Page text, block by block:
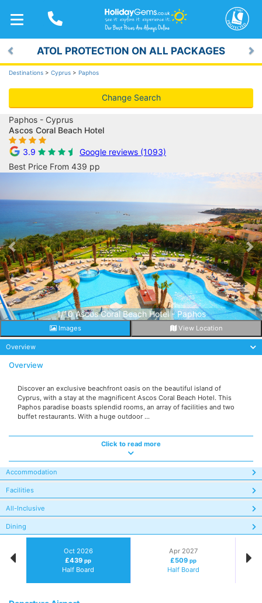
TOGGLE
NAVIGATION
ATOL PROTECTION ON ALL PACKAGES
Previous
Destinations > Cyprus > Paphos
Change Search
Paphos - Cyprus
Ascos Coral Beach Hotel
3.9
Google reviews (1093)
Best Price From 439 pp
1/10 Ascos Coral Beach Hotel - Paphos
Images View Location
Overview
Overview
Discover an exclusive beachfront oasis on the beautiful island of
Cyprus, with a stay at the magnificent Ascos Coral Beach Hotel. This
Paphos paradise boasts splendid rooms, an array of facilities and two
buffet restaurants. With a huge outdoor ...
Click to read more
Accommodation
Facilities
All-Inclusive
Dining
Oct 2026
£439pp
Half Board
Apr 2027
£509 pp
Half Board